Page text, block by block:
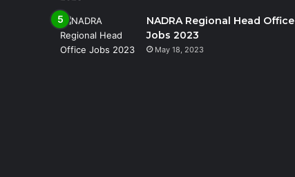
NADRA Regional Head Office
Jobs 2023
May 18, 2023